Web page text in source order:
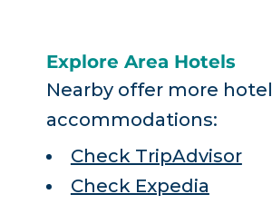
Explore Area Hotels
Nearby offer more hotel
accommodations:
Check TripAdvisor
Check Expedia